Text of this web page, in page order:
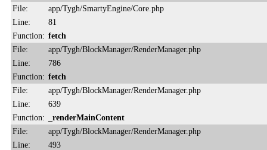
File:
app/Tygh/SmartyEngine/Core.php
Line:
81
Function: fetch
File:
app/Tygh/BlockManager/RenderManager.php
Line:
786
Function: fetch
File:
app/Tygh/BlockManager/RenderManager.php
Line:
639
Function:
_renderMainContent
File:
app/Tygh/BlockManager/RenderManager.php
Line:
493